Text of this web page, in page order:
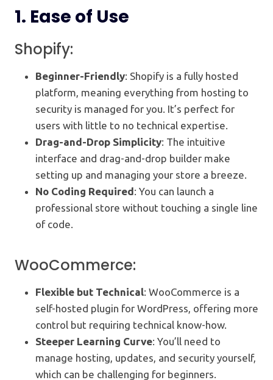
1. Ease of Use
Shopify:
Beginner-Friendly: Shopify is a fully hosted
platform, meaning everything from hosting to
security is managed for you. It’s perfect for
users with little to no technical expertise.
Drag-and-Drop Simplicity: The intuitive
interface and drag-and-drop builder make
setting up and managing your store a breeze.
No Coding Required: You can launch a
professional store without touching a single line
of code.
WooCommerce:
Flexible but Technical: WooCommerce is a
self-hosted plugin for WordPress, offering more
control but requiring technical know-how.
Steeper Learning Curve: You’ll need to
manage hosting, updates, and security yourself,
which can be challenging for beginners.